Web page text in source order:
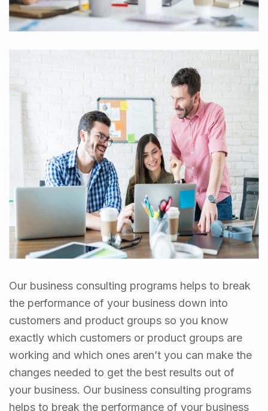
Our business consulting programs helps to break
the performance of your business down into
customers and product groups so you know
exactly which customers or product groups are
working and which ones aren’t you can make the
changes needed to get the best results out of
your business. Our business consulting programs
helps to break the performance of your business